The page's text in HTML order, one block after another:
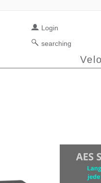
Login
searching